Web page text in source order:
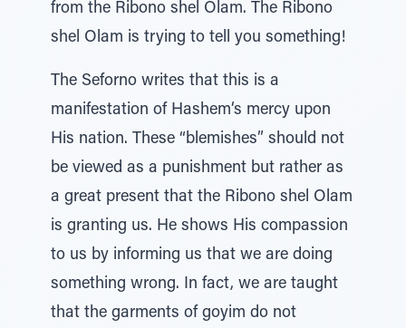
from the Ribono shel Olam. The Ribono
shel Olam is trying to tell you something!
The Seforno writes that this is a
manifestation of Hashem‘s mercy upon
His nation. These “blemishes” should not
be viewed as a punishment but rather as
a great present that the Ribono shel Olam
is granting us. He shows His compassion
to us by informing us that we are doing
something wrong. In fact, we are taught
that the garments of goyim do not